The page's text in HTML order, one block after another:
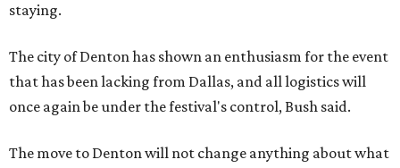
staying.
The city of Denton has shown an enthusiasm for the event
that has been lacking from Dallas, and all logistics will
once again be under the festival's control, Bush said.
The move to Denton will not change anything about what